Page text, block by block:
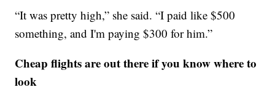
“It was pretty high,” she said. “I paid like $500
something, and I'm paying $300 for him.”
Cheap flights are out there if you know where to
look